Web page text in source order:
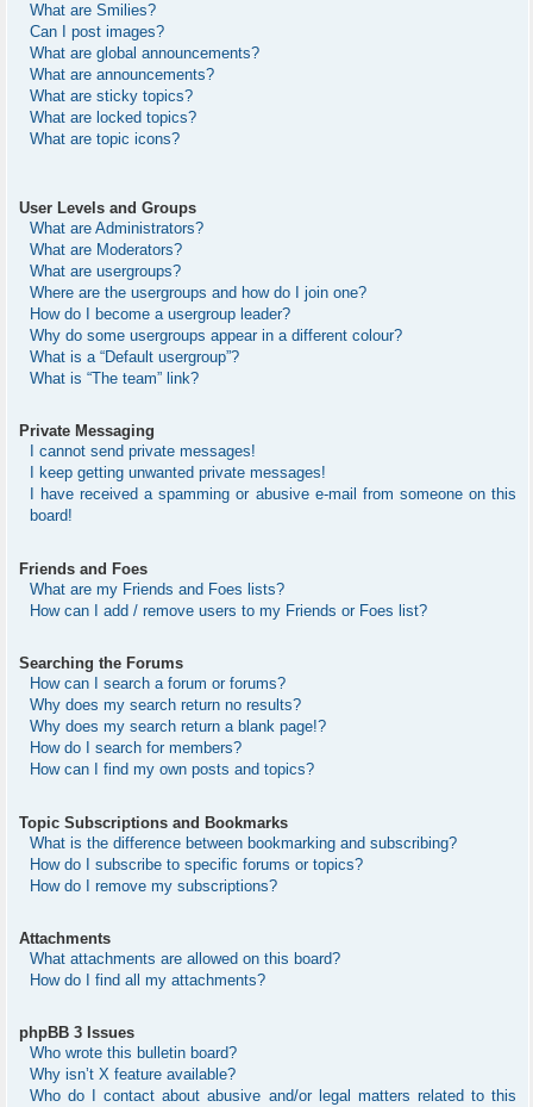
What are Smilies?
Can I post images?
What are global announcements?
What are announcements?
What are sticky topics?
What are locked topics?
What are topic icons?
User Levels and Groups
What are Administrators?
What are Moderators?
What are usergroups?
Where are the usergroups and how do I join one?
How do I become a usergroup leader?
Why do some usergroups appear in a different colour?
What is a “Default usergroup”?
What is “The team” link?
Private Messaging
I cannot send private messages!
I keep getting unwanted private messages!
I have received a spamming or abusive e-mail from someone on this
board!
Friends and Foes
What are my Friends and Foes lists?
How can I add / remove users to my Friends or Foes list?
Searching the Forums
How can I search a forum or forums?
Why does my search return no results?
Why does my search return a blank page!?
How do I search for members?
How can I find my own posts and topics?
Topic Subscriptions and Bookmarks
What is the difference between bookmarking and subscribing?
How do I subscribe to specific forums or topics?
How do I remove my subscriptions?
Attachments
What attachments are allowed on this board?
How do I find all my attachments?
phpBB 3 Issues
Who wrote this bulletin board?
Why isn’t X feature available?
Who do I contact about abusive and/or legal matters related to this